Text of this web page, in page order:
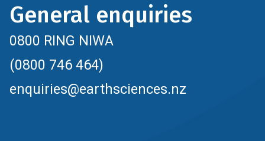
General enquiries
0800 RING NIWA
(0800 746 464)
enquiries@earthsciences.nz